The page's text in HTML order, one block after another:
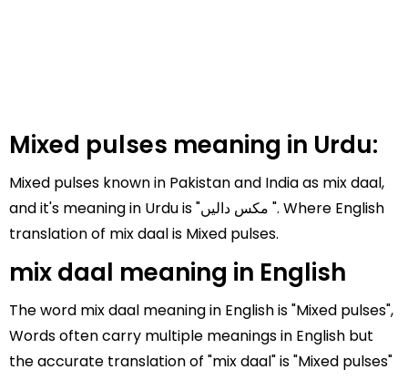
Mixed pulses meaning in Urdu:
Mixed pulses known in Pakistan and India as mix daal,
and it's meaning in Urdu is "مکس دالیں ". Where English
translation of mix daal is Mixed pulses.
mix daal meaning in English
The word mix daal meaning in English is "Mixed pulses",
Words often carry multiple meanings in English but
the accurate translation of "mix daal" is "Mixed pulses"